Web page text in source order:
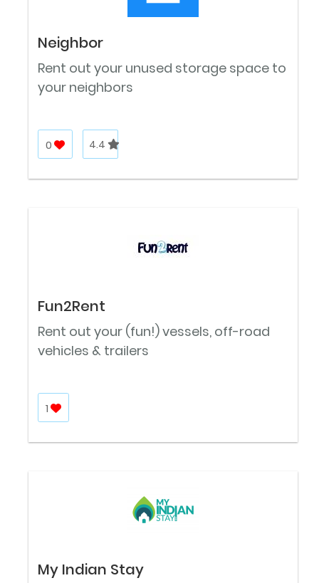
Neighbor
Rent out your unused storage space to
your neighbors
0 4.4
Fun2Rent
Rent out your (fun!) vessels, off-road
vehicles & trailers
1
My Indian Stay